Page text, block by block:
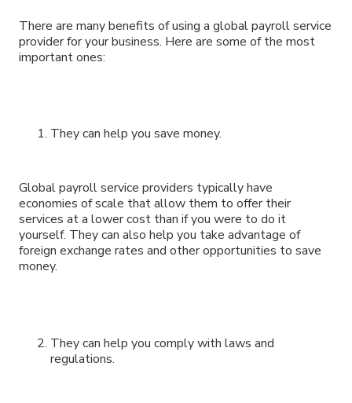
There are many benefits of using a global payroll service
provider for your business. Here are some of the most
important ones:
They can help you save money.
Global payroll service providers typically have
economies of scale that allow them to offer their
services at a lower cost than if you were to do it
yourself. They can also help you take advantage of
foreign exchange rates and other opportunities to save
money.
They can help you comply with laws and
regulations.